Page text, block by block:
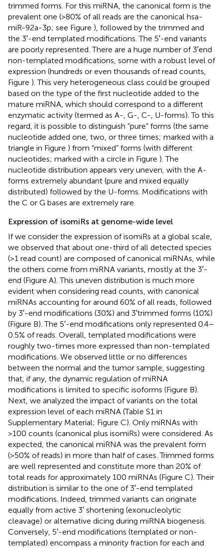
trimmed forms. For this miRNA, the canonical form is the
prevalent one (>80% of all reads are the canonical hsa-
miR-92a-3p; see Figure ), followed by the trimmed and
the 3′-end templated modifications. The 5′-end variants
are poorly represented. There are a huge number of 3′end
non-templated modifications, some with a robust level of
expression (hundreds or even thousands of read counts,
Figure ). This very heterogeneous class could be grouped
based on the type of the first nucleotide added to the
mature miRNA, which should correspond to a different
enzymatic activity (termed as A-, G-, C-, U-forms). To this
regard, it is possible to distinguish “pure” forms (the same
nucleotide added one, two, or three times; marked with a
triangle in Figure ) from “mixed” forms (with different
nucleotides; marked with a circle in Figure ). The
nucleotide distribution appears very uneven, with the A-
forms extremely abundant (pure and mixed equally
distributed) followed by the U-forms. Modifications with
the C or G bases are extremely rare.
Expression of isomiRs at genome-wide level
If we consider the expression of isomiRs at a global scale,
we observed that about one-third of all detected species
(>1 read count) are composed of canonical miRNAs, while
the others come from miRNA variants, mostly at the 3′-
end (Figure A). This uneven distribution is much more
evident when considering read counts, with canonical
miRNAs accounting for around 60% of all reads, followed
by 3′-end modifications (30%) and 3′trimmed forms (10%)
(Figure B). The 5′-end modifications only represented 0.4–
0.5% of reads. Overall, templated modifications were
roughly two-times more expressed than non-templated
modifications. We observed little or no differences
between the normal and the tumor sample, suggesting
that, if any, the dynamic regulation of miRNA
modifications is limited to specific isoforms (Figure B).
Next, we analyzed the impact of variants on the total
expression level of each miRNA (Table S1 in
Supplementary Material; Figure C). Only miRNAs with
>100 counts (canonical plus isomiRs) were considered. As
expected, the canonical miRNA was the prevalent form
(>50% of reads) in more than half of cases. Trimmed forms
are well represented and constitute more than 20% of
total reads for approximately 100 miRNAs (Figure C). Their
distribution is similar to the one of 3′-end templated
modifications. Indeed, trimmed variants can originate
equally from active 3′ shortening (exonucleolytic
cleavage) or alternative dicing during miRNA biogenesis.
Conversely, 5′-end modifications (templated or non-
templated) encompass a minority fraction for each and